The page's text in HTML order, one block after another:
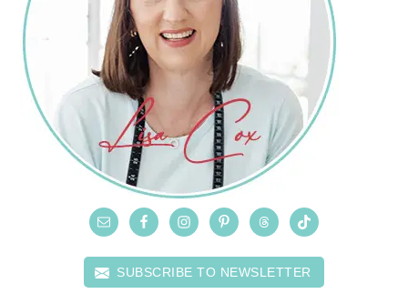
SUBSCRIBE TO NEWSLETTER